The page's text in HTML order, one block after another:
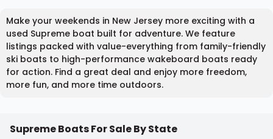
Make your weekends in New Jersey more exciting with a
used Supreme boat built for adventure. We feature
listings packed with value-everything from family-friendly
ski boats to high-performance wakeboard boats ready
for action. Find a great deal and enjoy more freedom,
more fun, and more time outdoors.
Supreme Boats For Sale By State